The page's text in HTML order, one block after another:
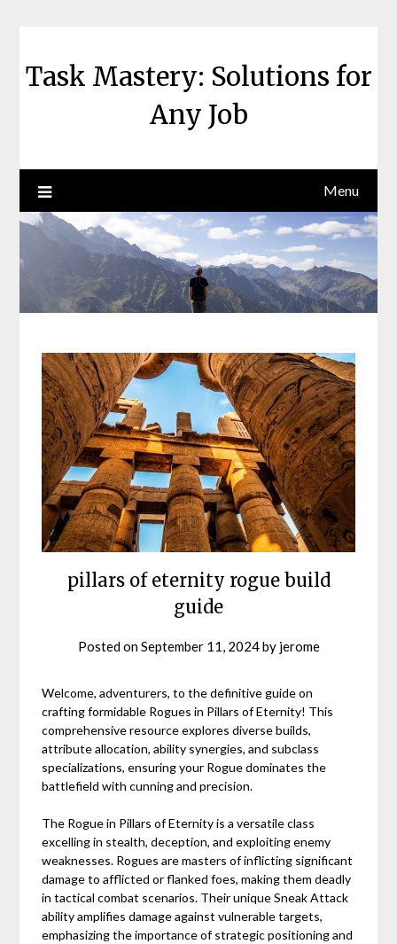
Task Mastery: Solutions for
Any Job
Menu
pillars of eternity rogue build
guide
Posted onSeptember 11, 2024by jerome
Welcome, adventurers, to the definitive guide on
crafting formidable Rogues in Pillars of Eternity! This
comprehensive resource explores diverse builds,
attribute allocation, ability synergies, and subclass
specializations, ensuring your Rogue dominates the
battlefield with cunning and precision.
The Rogue in Pillars of Eternity is a versatile class
excelling in stealth, deception, and exploiting enemy
weaknesses. Rogues are masters of inflicting significant
damage to afflicted or flanked foes, making them deadly
in tactical combat scenarios. Their unique Sneak Attack
ability amplifies damage against vulnerable targets,
emphasizing the importance of strategic positioning and